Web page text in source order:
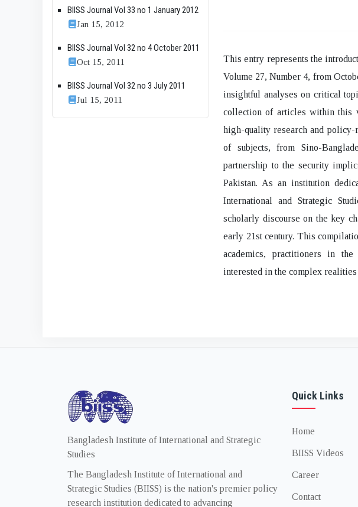
BIISS Journal Vol 33 no 1 January 2012
Jan 15, 2012
BIISS Journal Vol 32 no 4 October 2011
Oct 15, 2011
BIISS Journal Vol 32 no 3 July 2011
Jul 15, 2011
This entry represents the
Volume 27, Number 4, from
insightful analyses on critical
collection of articles within this
high-quality research and policy-
of subjects, from Sino-
partnership to the security
Pakistan. As an institution
International and Strategic
scholarly discourse on the key
early 21st century. This
academics, practitioners in
interested in the complex
Bangladesh Institute of International and Strategic
Studies
The Bangladesh Institute of International and
Strategic Studies (BIISS) is the nation's premier policy
research institution dedicated to advancing
Quick Links
Home
BIISS Videos
Career
Contact